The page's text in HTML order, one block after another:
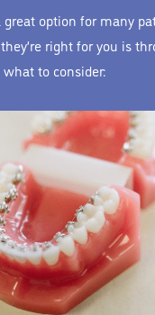
great option for many
right for you is
to consider: